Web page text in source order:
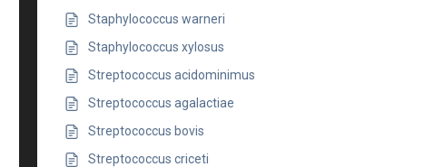
Staphylococcus warneri
Staphylococcus xylosus
Streptococcus acidominimus
Streptococcus agalactiae
Streptococcus bovis
Streptococcus criceti